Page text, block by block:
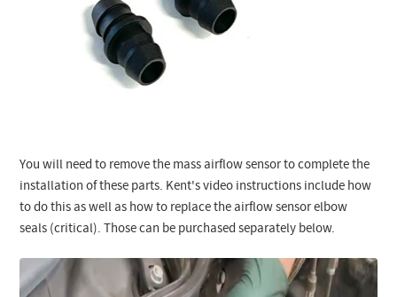
You will need to remove the mass airflow sensor to complete the
installation of these parts. Kent's video instructions include how
to do this as well as how to replace the airflow sensor elbow
seals (critical). Those can be purchased separately below.